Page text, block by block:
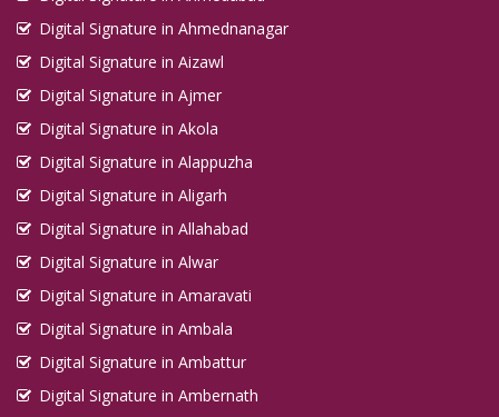
Digital Signature in Ahmednanagar
Digital Signature in Aizawl
Digital Signature in Ajmer
Digital Signature in Akola
Digital Signature in Alappuzha
Digital Signature in Aligarh
Digital Signature in Allahabad
Digital Signature in Alwar
Digital Signature in Amaravati
Digital Signature in Ambala
Digital Signature in Ambattur
Digital Signature in Ambernath